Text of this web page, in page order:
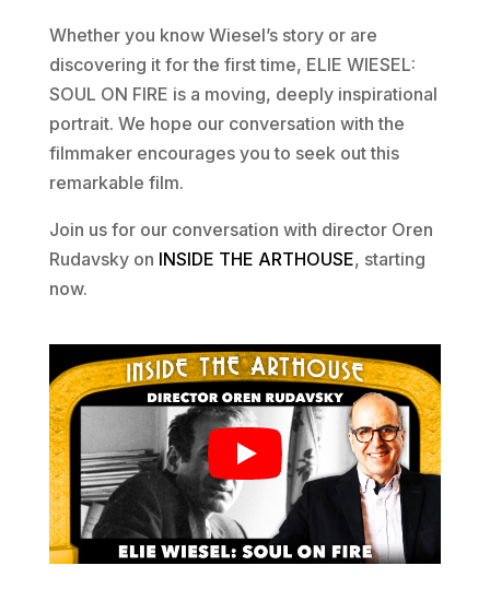
Whether you know Wiesel’s story or are
discovering it for the first time, ELIE WIESEL:
SOUL ON FIRE is a moving, deeply inspirational
portrait. We hope our conversation with the
filmmaker encourages you to seek out this
remarkable film.
Join us for our conversation with director Oren
Rudavsky on INSIDE THE ARTHOUSE, starting
now.